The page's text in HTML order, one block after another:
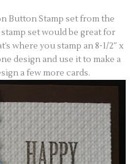
Button Stamp set from the
set would be great for
where you stamp an 8-1/2″ x
design and use it to make a
a few more cards.